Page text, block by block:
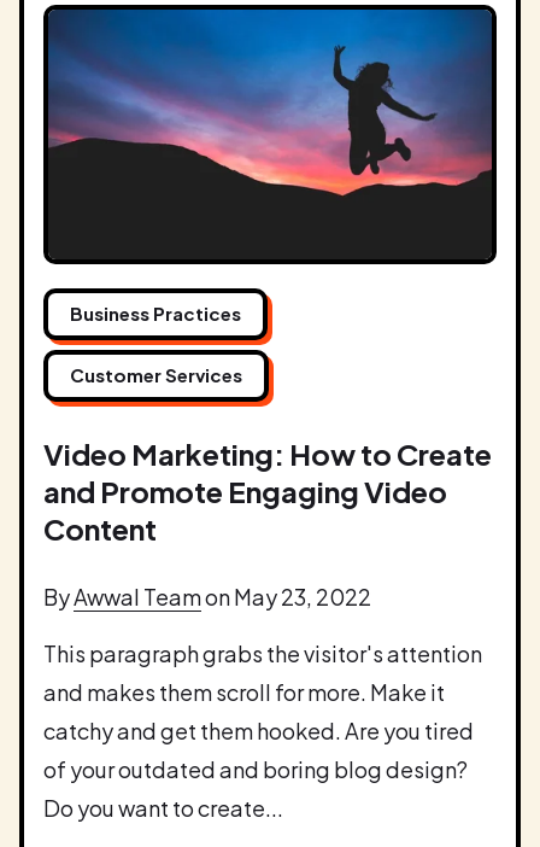
Business Practices
Customer Services
Video Marketing: How to Create
and Promote Engaging Video
Content
ByAwwal Teamon May 23, 2022
This paragraph grabs the visitor's attention
and makes them scroll for more. Make it
catchy and get them hooked. Are you tired
of your outdated and boring blog design?
Do you want to create...